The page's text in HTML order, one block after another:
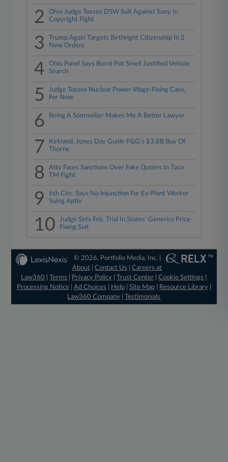
2
Ohio Judge Tosses DSW Suit Against Sony In
Copyright Fight
3
Trump Again Targets Birthright Citizenship In 2
New Orders
4
Ohio Panel Says Burnt Pot Smell Justified Vehicle
Search
5
Judge Tosses Nuclear Power Wage-Fixing Case,
For Now
6 Being A Sommelier Makes Me A Better Lawyer
7
Kirkland, Jones Day Guide P&G's $3.8B Buy Of
Thorne
8
Atty Faces Sanctions Over Fake Quotes In Taco
TM Fight
9
6th Circ. Says No Injunction For Ex-Plant Worker
Suing Aptiv
10
Judge Sets Feb. Trial In States' Generics Price-
Fixing Suit
© 2026, Portfolio Media, Inc. |
About |Contact Us |Careers at
Law360
|Terms Privacy Policy |Trust Center |Cookie Settings
Processing Notice| Ad Choices Help| Site Map| Resource Library|
Law360 Company |Testimonials